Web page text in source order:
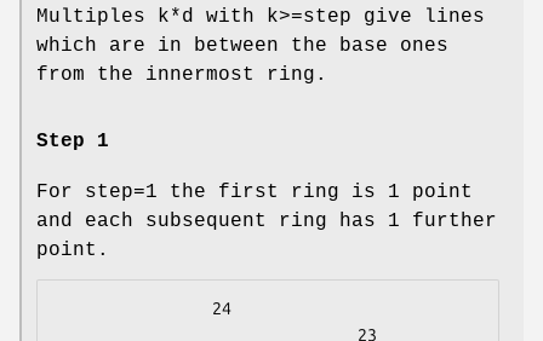
Multiples k*d with k>=step give lines
which are in between the base ones
from the innermost ring.
Step 1
For step=1 the first ring is 1 point
and each subsequent ring has 1 further
point.